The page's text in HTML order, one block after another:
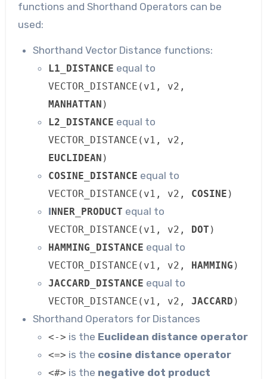
functions and Shorthand Operators can be
used:
Shorthand Vector Distance functions:
L1_DISTANCE equal to
VECTOR_DISTANCE(v1, v2,
MANHATTAN )
L2_DISTANCE equal to
VECTOR_DISTANCE(v1, v2,
EUCLIDEAN )
COSINE_DISTANCE equal to
VECTOR_DISTANCE(v1, v2, COSINE )
INNER_PRODUCT equal to
VECTOR_DISTANCE(v1, v2, DOT )
HAMMING_DISTANCE equal to
VECTOR_DISTANCE(v1, v2, HAMMING )
JACCARD_DISTANCE equal to
VECTOR_DISTANCE(v1, v2, JACCARD )
Shorthand Operators for Distances
<-> is the Euclidean distance operator
<=> is the cosine distance operator
<#> is the negative dot product